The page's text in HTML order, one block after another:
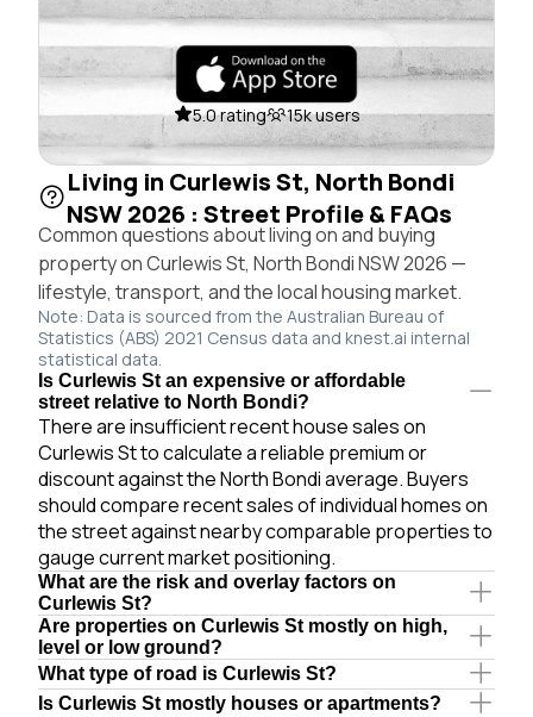
5.0 rating 15k users
Living in Curlewis St, North Bondi
NSW 2026 : Street Profile & FAQs
Common questions about living on and buying
property on Curlewis St, North Bondi NSW 2026 —
lifestyle, transport, and the local housing market.
Note: Data is sourced from the Australian Bureau of
Statistics (ABS) 2021 Census data and knest.ai internal
statistical data.
Is Curlewis St an expensive or affordable
street relative to North Bondi?
There are insufficient recent house sales on
Curlewis St to calculate a reliable premium or
discount against the North Bondi average. Buyers
should compare recent sales of individual homes on
the street against nearby comparable properties to
gauge current market positioning.
What are the risk and overlay factors on
Curlewis St?
Are properties on Curlewis St mostly on high,
level or low ground?
What type of road is Curlewis St?
Is Curlewis St mostly houses or apartments?